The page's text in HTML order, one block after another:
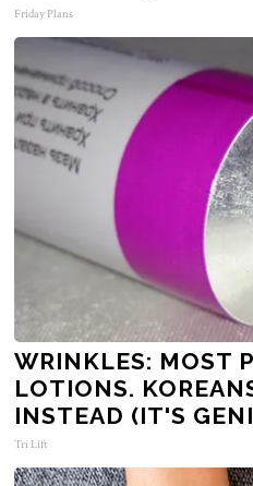
Friday Plans
WRINKLES: MOST
LOTIONS.
INSTEAD (IT'S
Tri Lift